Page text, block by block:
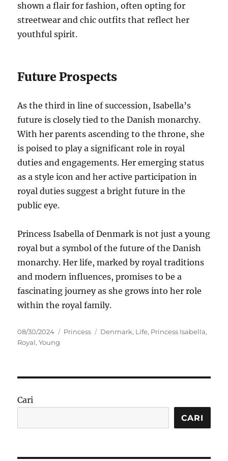
shown a flair for fashion, often opting for
streetwear and chic outfits that reflect her
youthful spirit.
Future Prospects
As the third in line of succession, Isabella’s
future is closely tied to the Danish monarchy.
With her parents ascending to the throne, she
is poised to play a significant role in royal
duties and engagements. Her emerging status
as a style icon and her active participation in
royal duties suggest a bright future in the
public eye.
Princess Isabella of Denmark is not just a young
royal but a symbol of the future of the Danish
monarchy. Her life, marked by royal traditions
and modern influences, promises to be a
fascinating journey as she grows into her role
within the royal family.
Posted
on
08/30/2024 Categories
Princess Tags
Denmark, Life, Princess Isabella,
Royal,Young
Cari
CARI